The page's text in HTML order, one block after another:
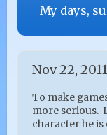
My days,
Nov 22, 2011
To make
more serious.
character he